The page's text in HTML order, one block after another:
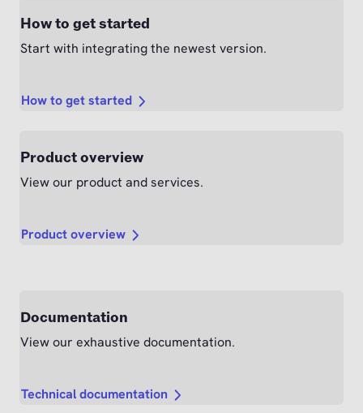
How to get started
Start with integrating the newest version.
How to get started
Product overview
View our product and services.
Product overview
Documentation
View our exhaustive documentation.
Technical documentation